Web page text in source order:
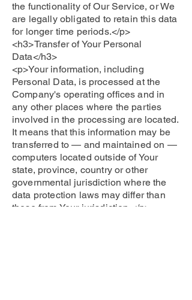
the functionality of Our Service, or We
are legally obligated to retain this data
for longer time periods.</p>
<h3>Transfer of Your Personal
Data</h3>
<p>Your information, including
Personal Data, is processed at the
Company's operating offices and in
any other places where the parties
involved in the processing are located.
It means that this information may be
transferred to — and maintained on —
computers located outside of Your
state, province, country or other
governmental jurisdiction where the
data protection laws may differ than
those from Your jurisdiction.</p>